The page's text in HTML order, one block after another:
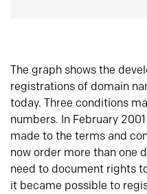
The graph shows the
registrations of domain
today. Three conditions
numbers. In February
made to the terms and
now order more than one
need to document rights
it became possible to